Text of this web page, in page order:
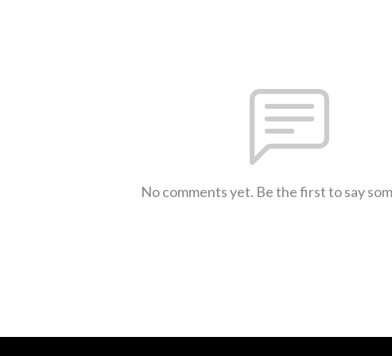
No comments yet. Be the first to say